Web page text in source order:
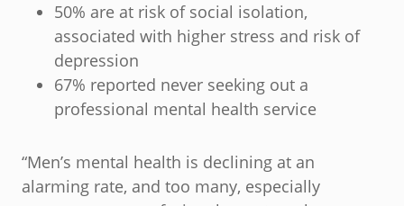
50% are at risk of social isolation,
associated with higher stress and risk of
depression
67% reported never seeking out a
professional mental health service
“Men’s mental health is declining at an
alarming rate, and too many, especially